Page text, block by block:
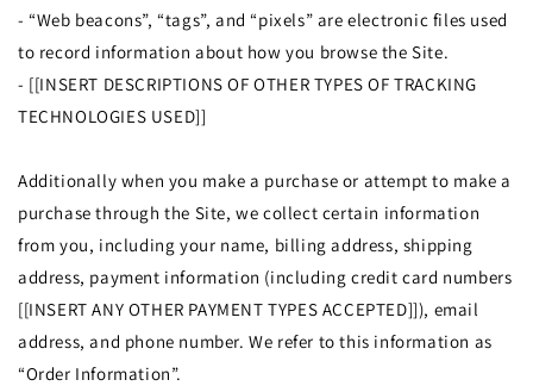
- “Web beacons”, “tags”, and “pixels” are electronic files used
to record information about how you browse the Site.
- [[INSERT DESCRIPTIONS OF OTHER TYPES OF TRACKING
TECHNOLOGIES USED]]
Additionally when you make a purchase or attempt to make a
purchase through the Site, we collect certain information
from you, including your name, billing address, shipping
address, payment information (including credit card numbers
[[INSERT ANY OTHER PAYMENT TYPES ACCEPTED]]), email
address, and phone number. We refer to this information as
“Order Information”.